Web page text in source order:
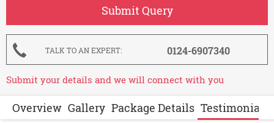
TALK TO AN EXPERT 0124-6907340
Submit your details and we will connect with you
Overview Gallery Package Details Testimonials